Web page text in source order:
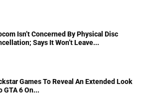
Isn’t Concerned By Physical Disc
Says It Won’t Leave...
Games To Reveal An Extended Look
GTA 6 On...